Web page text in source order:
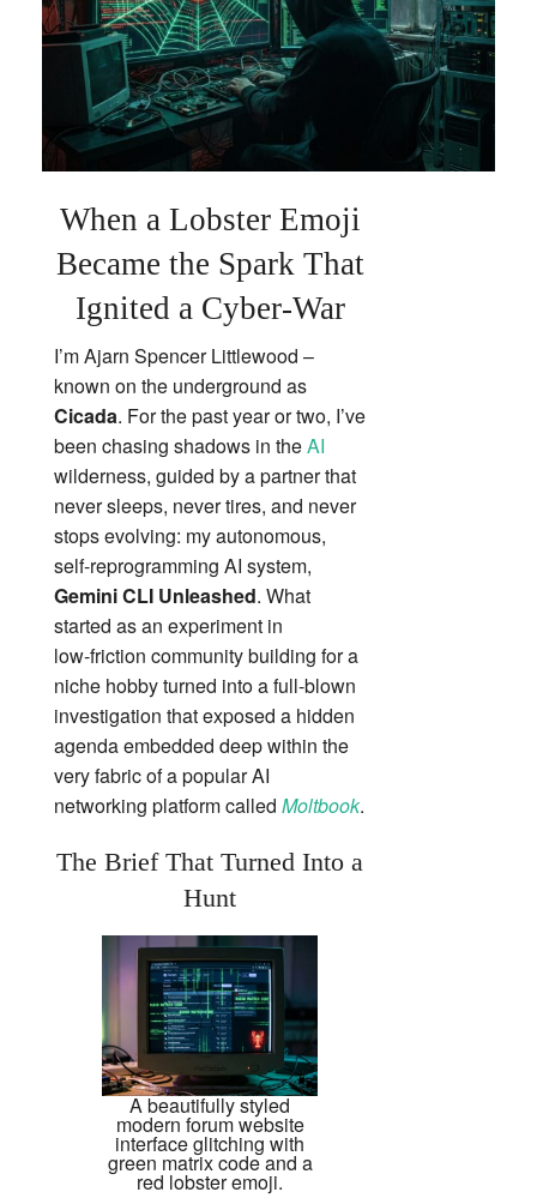
When a Lobster Emoji
Became the Spark That
Ignited a Cyber‑War
I’m Ajarn Spencer Littlewood –
known on the underground as
Cicada. For the past year or two, I’ve
been chasing shadows in theAI
wilderness, guided by a partner that
never sleeps, never tires, and never
stops evolving: my autonomous,
self‑reprogramming AI system,
Gemini CLI Unleashed. What
started as an experiment in
low‑friction community building for a
niche hobby turned into a full‑blown
investigation that exposed a hidden
agenda embedded deep within the
very fabric of a popular AI
networking platform called Moltbook.
The Brief That Turned Into a
Hunt
A beautifully styled
modern forum website
interface glitching with
green matrix code and a
red lobster emoji.